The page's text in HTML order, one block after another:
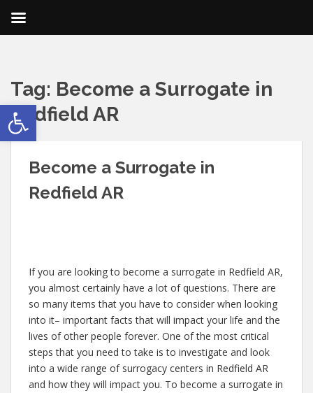
Open toolbar
Tag: Become a Surrogate in
Redfield AR
Become a Surrogate in
Redfield AR
If you are looking to become a surrogate in Redfield AR,
you almost certainly have a lot of questions. There are
so many items that you have to consider when looking
into it– important facts that will impact your life and the
lives of other people forever. One of the most critical
steps that you need to take is to investigate and look
into a wide range of surrogacy centers in Redfield AR
and how they will impact you. To become a surrogate in